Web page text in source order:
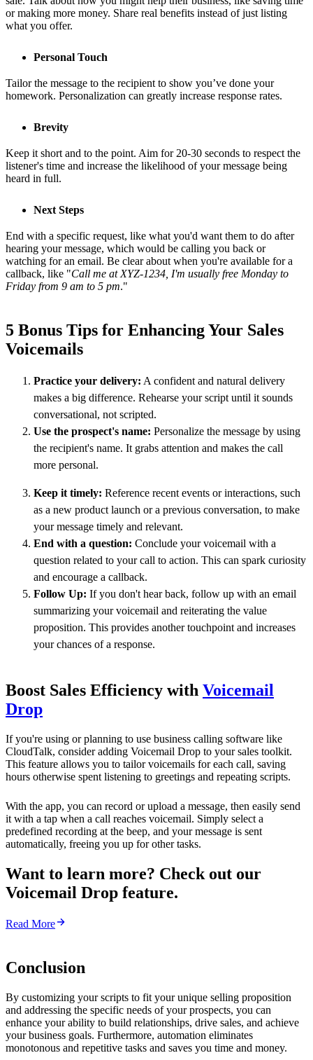
or making more money. Share real benefits instead of just listing
what you offer.
Personal Touch
Tailor the message to the recipient to show you’ve done your
homework. Personalization can greatly increase response rates.
Brevity
Keep it short and to the point. Aim for 20-30 seconds to respect the
listener's time and increase the likelihood of your message being
heard in full.
Next Steps
End with a specific request, like what you'd want them to do after
hearing your message, which would be calling you back or
watching for an email. Be clear about when you're available for a
callback, like "Call me at XYZ-1234, I'm usually free Monday to
Friday from 9 am to 5 pm."
5 Bonus Tips for Enhancing Your Sales
Voicemails
Practice your delivery: A confident and natural delivery
makes a big difference. Rehearse your script until it sounds
conversational, not scripted.
Use the prospect's name: Personalize the message by using
the recipient's name. It grabs attention and makes the call
more personal.
Keep it timely: Reference recent events or interactions, such
as a new product launch or a previous conversation, to make
your message timely and relevant.
End with a question: Conclude your voicemail with a
question related to your call to action. This can spark curiosity
and encourage a callback.
Follow Up: If you don't hear back, follow up with an email
summarizing your voicemail and reiterating the value
proposition. This provides another touchpoint and increases
your chances of a response.
Boost Sales Efficiency with Voicemail
Drop
If you're using or planning to use business calling software like
CloudTalk, consider adding Voicemail Drop to your sales toolkit.
This feature allows you to tailor voicemails for each call, saving
hours otherwise spent listening to greetings and repeating scripts.
With the app, you can record or upload a message, then easily send
it with a tap when a call reaches voicemail. Simply select a
predefined recording at the beep, and your message is sent
automatically, freeing you up for other tasks.
Want to learn more? Check out our
Voicemail Drop feature.
Read More
Conclusion
By customizing your scripts to fit your unique selling proposition
and addressing the specific needs of your prospects, you can
enhance your ability to build relationships, drive sales, and achieve
your business goals. Furthermore, automation eliminates
monotonous and repetitive tasks and saves you time and money.